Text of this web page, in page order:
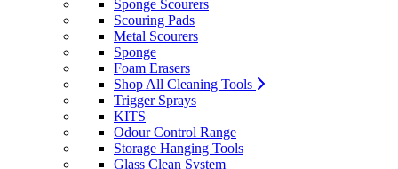
Sponge Scourers
Scouring Pads
Metal Scourers
Sponge
Foam Erasers
Shop All Cleaning Tools
Trigger Sprays
KITS
Odour Control Range
Storage Hanging Tools
Glass Clean System